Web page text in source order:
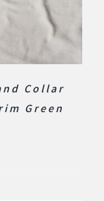
Collar
Green